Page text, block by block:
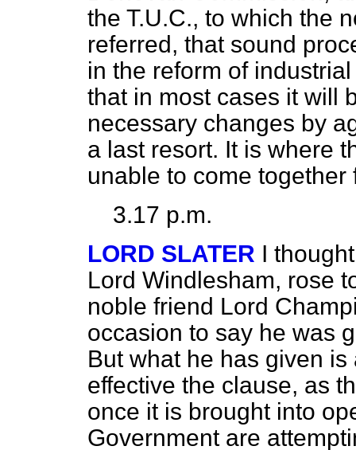
the T.U.C., to which the
referred, that sound
in the reform of
that in most cases it will
necessary changes by
a last resort. It is where
unable to come together
3.17 p.m.
LORD SLATER I
Lord Windlesham, rose
noble friend Lord
occasion to say he was
But what he has given
effective the clause, as
once it is brought into
Government are